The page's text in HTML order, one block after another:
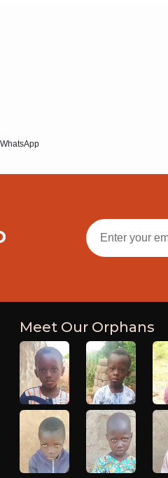
WhatsApp
Meet Our Orphans